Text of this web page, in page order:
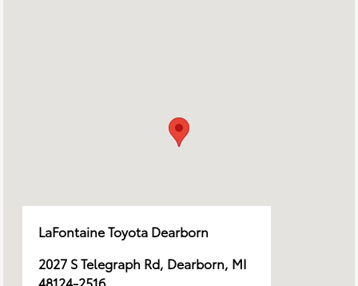
LaFontaine Toyota Dearborn
2027 S Telegraph Rd, Dearborn, MI